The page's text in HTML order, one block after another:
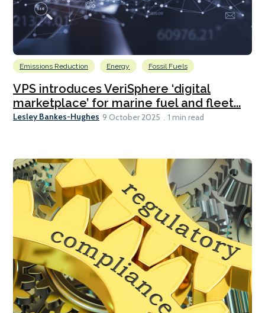
Emissions Reduction Energy Fossil Fuels
VPS introduces VeriSphere ‘digital
marketplace’ for marine fuel and fleet...
Lesley Bankes-Hughes 9 October 2025 1 min read